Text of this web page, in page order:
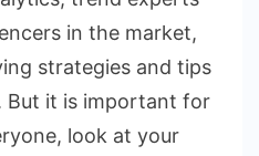
in the market,
strategies and tips
But it is important for
look at your